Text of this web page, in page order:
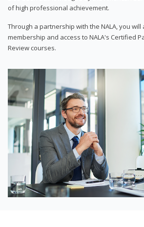
of high professional achievement.
Through a partnership with the NALA, you will
membership and access to NALA's Certified
Review courses.